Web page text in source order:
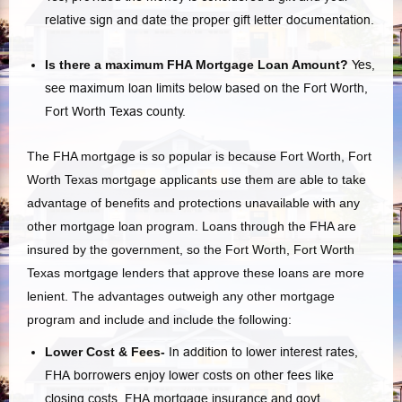
relative sign and date the proper gift letter documentation.
Is there a maximum FHA Mortgage Loan Amount? Yes,
see maximum loan limits below based on the Fort Worth,
Fort Worth Texas county.
The FHA mortgage is so popular is because Fort Worth, Fort
Worth Texas mortgage applicants use them are able to take
advantage of benefits and protections unavailable with any
other mortgage loan program. Loans through the FHA are
insured by the government, so the Fort Worth, Fort Worth
Texas mortgage lenders that approve these loans are more
lenient. The advantages outweigh any other mortgage
program and include and include the following:
Lower Cost & Fees- In addition to lower interest rates,
FHA borrowers enjoy lower costs on other fees like
closing costs, FHA mortgage insurance and govt